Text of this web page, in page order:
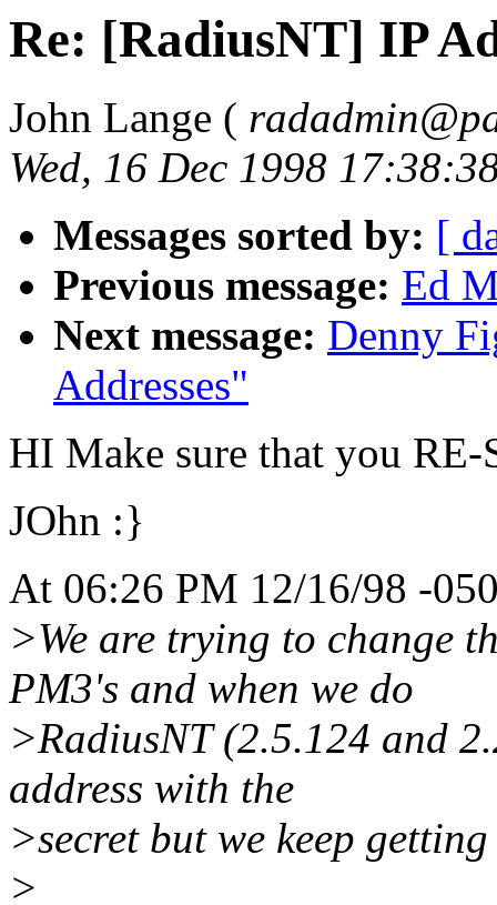
Re: [RadiusNT] IP
John Lange (
Wed, 16 Dec 1998
Messages sorted by: [
Previous message: Ed
Next message: Denny
Addresses"
HI Make sure that you RE-
JOhn :}
At 06:26 PM 12/16/98 -
>We are trying to change
PM3's and when we do
>RadiusNT (2.5.124 and
address with the
>secret but we keep
>